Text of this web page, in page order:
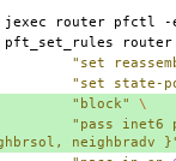
jexec router pfctl
pft_set_rules
router
"set
"set state-
"block"
\
"pass inet6
neighbradv